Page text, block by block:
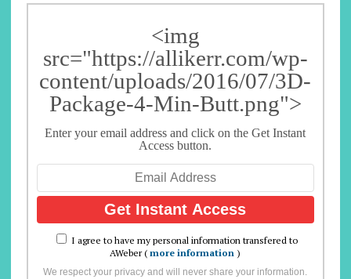
<img
src="https://allikerr.com/wp-
content/uploads/2016/07/3D-
Package-4-Min-Butt.png">
Enter your email address and click on the Get Instant
Access button.
I agree to have my personal information transfered to
AWeber (more information )
We respect your privacy and will never share your information.